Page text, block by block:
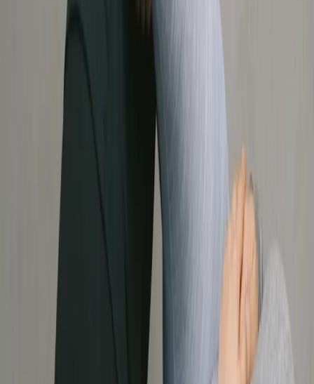
Services
Cookies Preferences
604 742 3688
1578 W Broadway
Vancouver, BC, V6J 5K9